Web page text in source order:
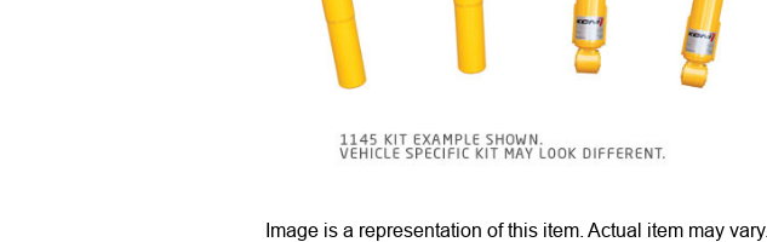
Image is a representation of this item. Actual item may vary.